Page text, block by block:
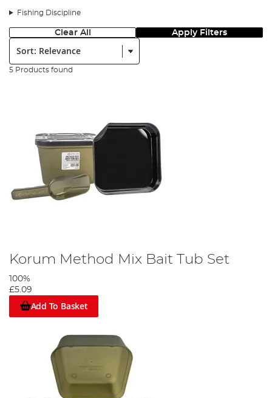
Fishing Discipline
Clear All Apply Filters
Sort:
5 Products found
Korum Method Mix Bait Tub Set
100%
£5.09
Add To Basket